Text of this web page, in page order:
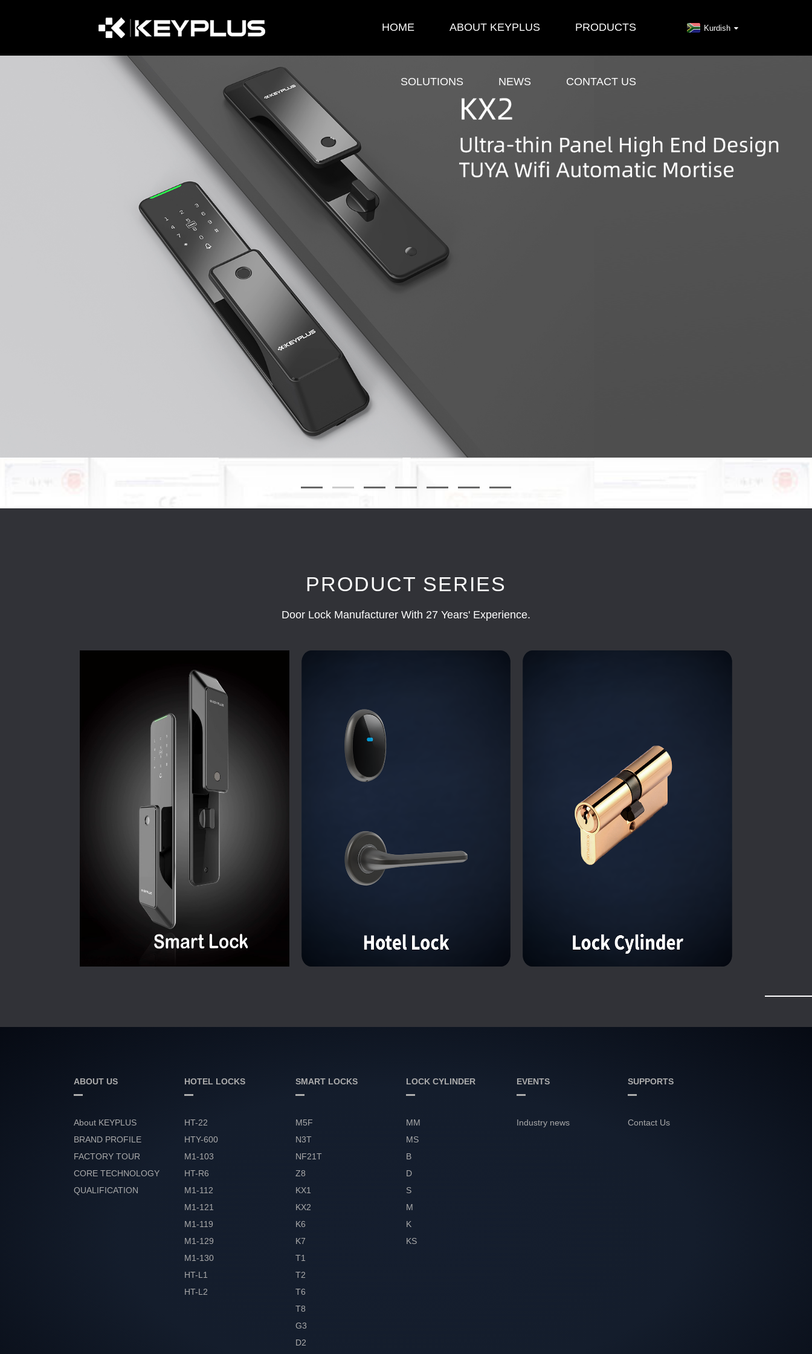
HOME ABOUT KEYPLUS PRODUCTS
SOLUTIONS NEWS CONTACT US
Kurdish
PRODUCT SERIES
Door Lock Manufacturer With 27 Years' Experience.
ABOUT US
About KEYPLUS
BRAND PROFILE
FACTORY TOUR
CORE TECHNOLOGY
QUALIFICATION
HOTEL LOCKS
HT-22
HTY-600
M1-103
HT-R6
M1-112
M1-121
M1-119
M1-129
M1-130
HT-L1
HT-L2
SMART LOCKS
M5F
N3T
NF21T
Z8
KX1
KX2
K6
K7
T1
T2
T6
T8
G3
D2
LOCK CYLINDER
MM
MS
B
D
S
M
K
KS
EVENTS
Industry news
SUPPORTS
Contact Us